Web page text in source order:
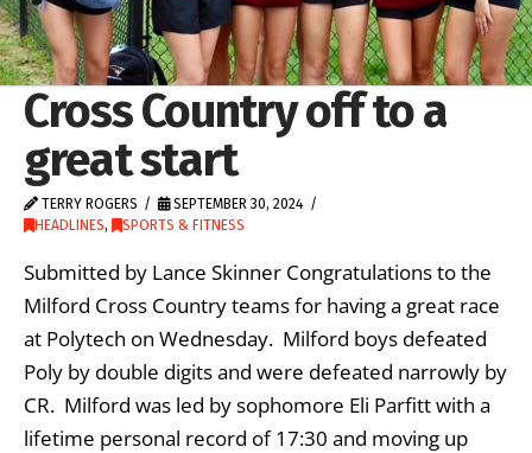
Cross Country off to a
great start
TERRY ROGERS
SEPTEMBER 30, 2024
HEADLINES, SPORTS & FITNESS
Submitted by Lance Skinner Congratulations to the
Milford Cross Country teams for having a great race
at Polytech on Wednesday. Milford boys defeated
Poly by double digits and were defeated narrowly by
CR. Milford was led by sophomore Eli Parfitt with a
lifetime personal record of 17:30 and moving up